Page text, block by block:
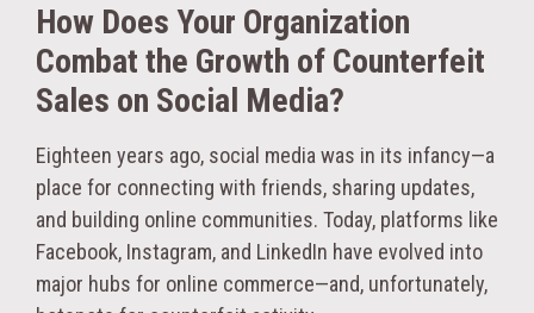
How Does Your Organization
Combat the Growth of Counterfeit
Sales on Social Media?
Eighteen years ago, social media was in its infancy—a
place for connecting with friends, sharing updates,
and building online communities. Today, platforms like
Facebook, Instagram, and LinkedIn have evolved into
major hubs for online commerce—and, unfortunately,